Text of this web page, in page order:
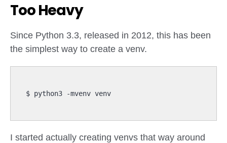
Too Heavy
Since Python 3.3, released in 2012, this has been
the simplest way to create a venv.
I started actually creating venvs that way around